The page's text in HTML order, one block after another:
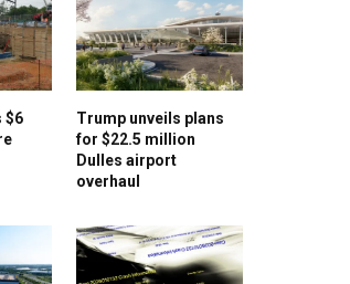
$6
Trump unveils plans
for $22.5 million
Dulles airport
overhaul